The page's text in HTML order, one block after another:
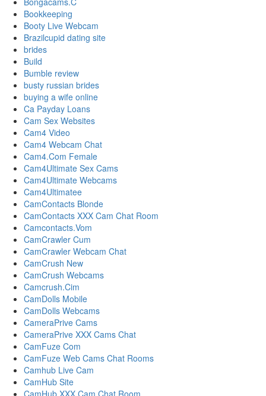
Bookkeeping
Booty Live Webcam
Brazilcupid dating site
brides
Build
Bumble review
busty russian brides
buying a wife online
Ca Payday Loans
Cam Sex Websites
Cam4 Video
Cam4 Webcam Chat
Cam4.Com Female
Cam4Ultimate Sex Cams
Cam4Ultimate Webcams
Cam4Ultimatee
CamContacts Blonde
CamContacts XXX Cam Chat Room
Camcontacts.Vom
CamCrawler Cum
CamCrawler Webcam Chat
CamCrush New
CamCrush Webcams
Camcrush.Cim
CamDolls Mobile
CamDolls Webcams
CameraPrive Cams
CameraPrive XXX Cams Chat
CamFuze Com
CamFuze Web Cams Chat Rooms
Camhub Live Cam
CamHub Site